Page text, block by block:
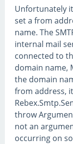
Unfortunately
set a from
name. The
internal mail
connected to
domain name,
the domain
from address,
throw
not an
occurring on